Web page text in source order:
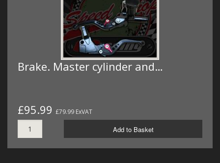
Brake. Master cylinder and…
£95.99 £79.99 ExVAT
Add to Basket